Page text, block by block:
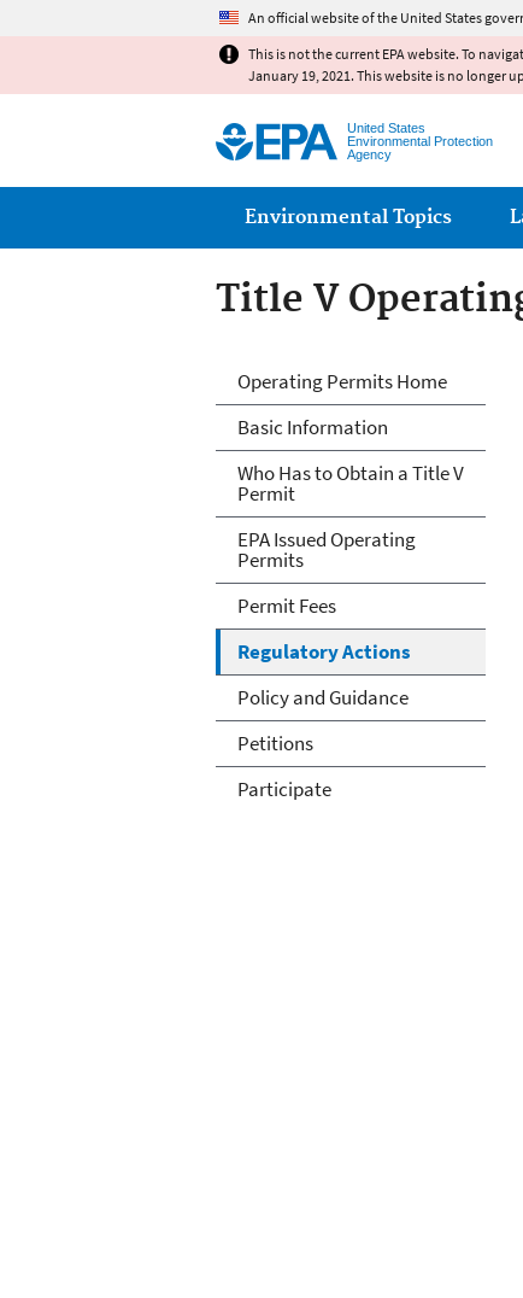
An official website of the United States
This is not the current EPA website. To
January 19, 2021. This website is no longer
United States
Environmental Protection
Agency
Main menu
Environmental Topics
Title V
Title V
Operating Permits Home
Basic Information
Who Has to Obtain a Title V
Permit
EPA Issued Operating
Permits
Permit Fees
Regulatory Actions
Policy and Guidance
Petitions
Participate